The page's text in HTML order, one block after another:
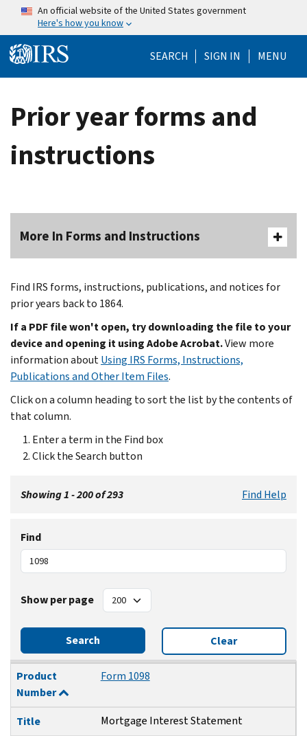
Skip to main content
An official website of the United States government
Here's how you know
SEARCH Help Menu
SIGN IN MENU
Prior year forms and
instructions
More In Forms and Instructions
Find IRS forms, instructions, publications, and notices for
prior years back to 1864.
If a PDF file won't open, try downloading the file to your
device and opening it using Adobe Acrobat.View more
information aboutUsing IRS Forms, Instructions,
Publications and Other Item Files.
Click on a column heading to sort the list by the contents of
that column.
Enter a term in the Find box
Click the Search button
Showing 1 - 200 of 293 Find Help
Find
Show per page
Search Clear
Product Number
Title
Revision Date
Product
Number
Form 1098
Title Mortgage Interest Statement